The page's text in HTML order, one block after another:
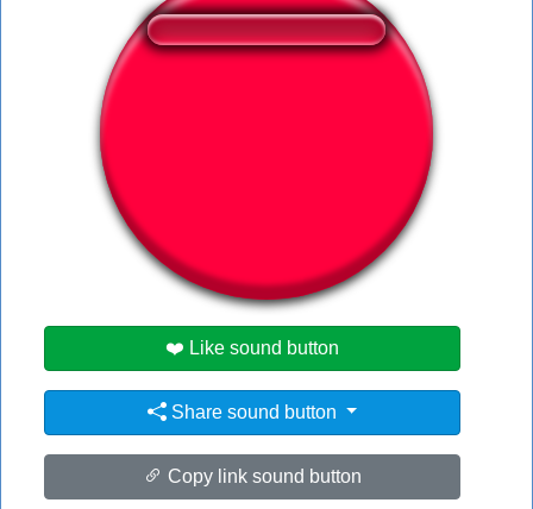
👁️ 2252 users viewed this sound button
❤️ Like sound button
Share sound button
Copy link sound button